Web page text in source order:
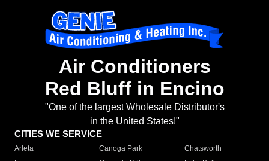
Air Conditioners
Red Bluff in Encino
"One of the largest Wholesale Distributor's
in the United States!"
CITIES WE SERVICE
Arleta Canoga Park
Chatsworth